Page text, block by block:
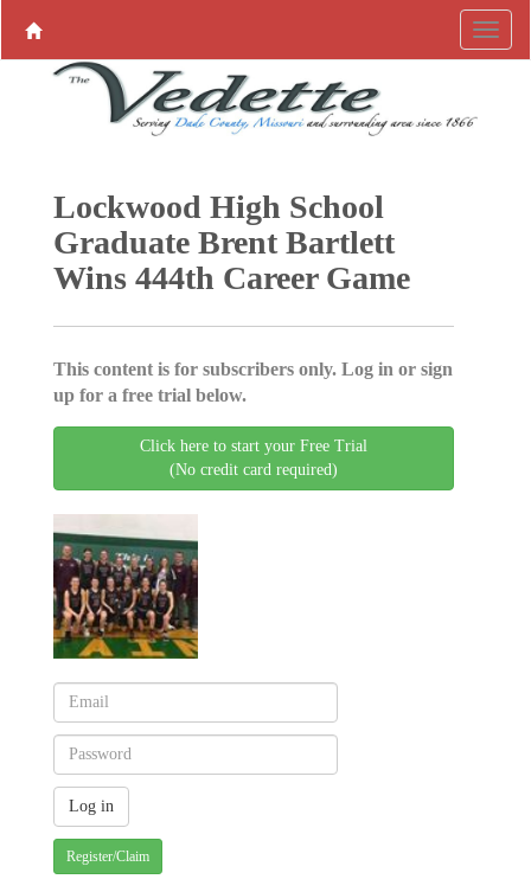
Lockwood High School
Graduate Brent Bartlett
Wins 444th Career Game
This content is for subscribers only. Log in or sign
up for a free trial below.
Click here to start your Free Trial
(No credit card required)
Register/Claim